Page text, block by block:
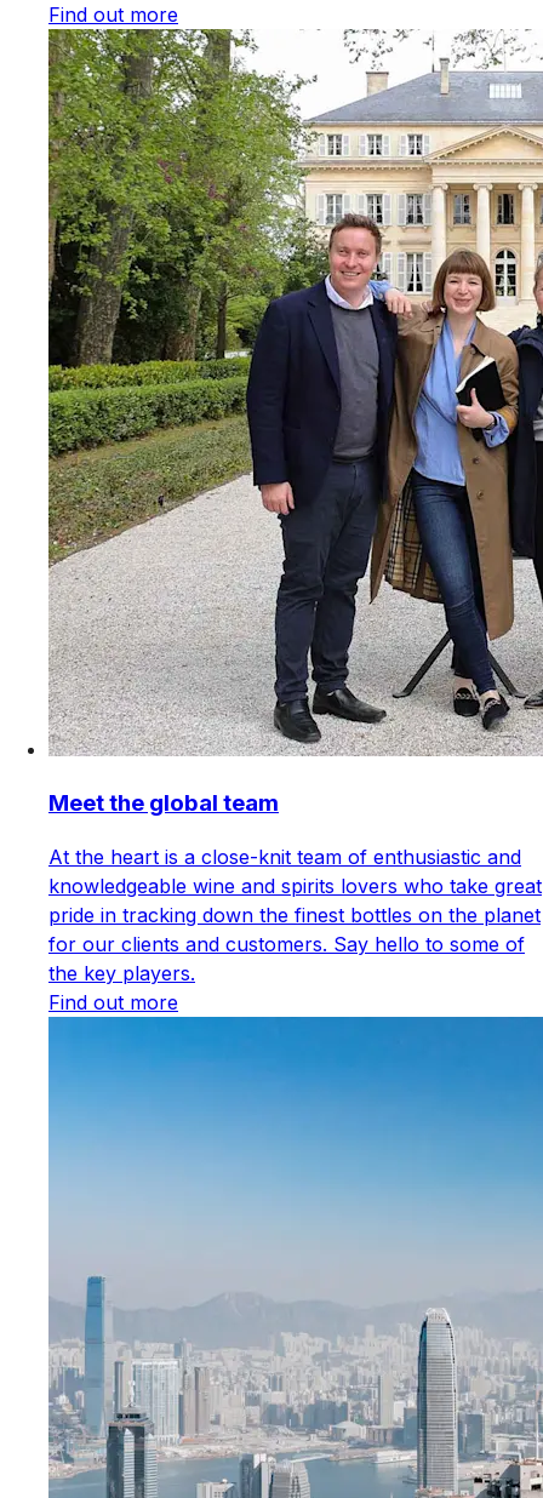
Find out more
Meet the global team
At the heart is a close-knit team of enthusiastic and
knowledgeable wine and spirits lovers who take great
pride in tracking down the finest bottles on the planet
for our clients and customers. Say hello to some of
the key players.
Find out more